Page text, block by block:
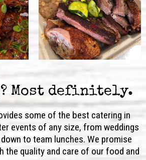
Most definitely.
some of the best catering in
events of any size, from weddings
to team lunches. We promise
the quality and care of our food and